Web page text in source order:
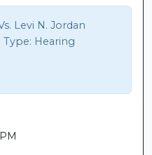
Levi N. Jordan
Type: Hearing